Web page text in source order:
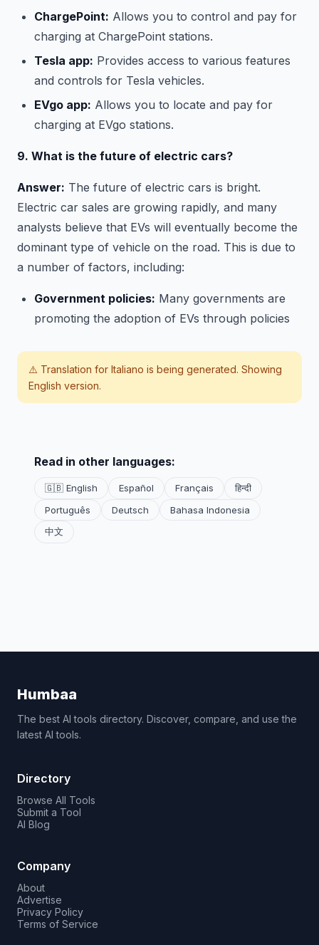
ChargePoint: Allows you to control and pay for
charging at ChargePoint stations.
Tesla app: Provides access to various features
and controls for Tesla vehicles.
EVgo app: Allows you to locate and pay for
charging at EVgo stations.
9. What is the future of electric cars?
Answer: The future of electric cars is bright.
Electric car sales are growing rapidly, and many
analysts believe that EVs will eventually become the
dominant type of vehicle on the road. This is due to
a number of factors, including:
Government policies: Many governments are
promoting the adoption of EVs through policies
⚠️ Translation for Italiano is being generated. Showing
English version.
Read in other languages:
🇬🇧 English Español Français
हिन्दी
Português
Deutsch
Bahasa Indonesia
中文
Humbaa
The best AI tools directory. Discover, compare, and use the
latest AI tools.
Directory
Browse All Tools
Submit a Tool
AI Blog
Company
About
Advertise
Privacy Policy
Terms of Service